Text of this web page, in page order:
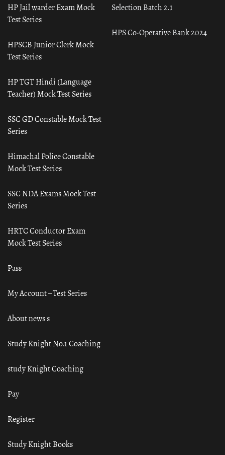
Selection Batch 2.1
HPS Co-Operative Bank 2024
HP Jail warder Exam Mock
Test Series
HPSCB Junior Clerk Mock
Test Series
HP TGT Hindi (Language
Teacher) Mock Test Series
SSC GD Constable Mock Test
Series
Himachal Police Constable
Mock Test Series
SSC NDA Exams Mock Test
Series
HRTC Conductor Exam
Mock Test Series
Pass
My Account – Test Series
About news s
Study Knight No.1 Coaching
study Knight Coaching
Pay
Register
Study Knight Books